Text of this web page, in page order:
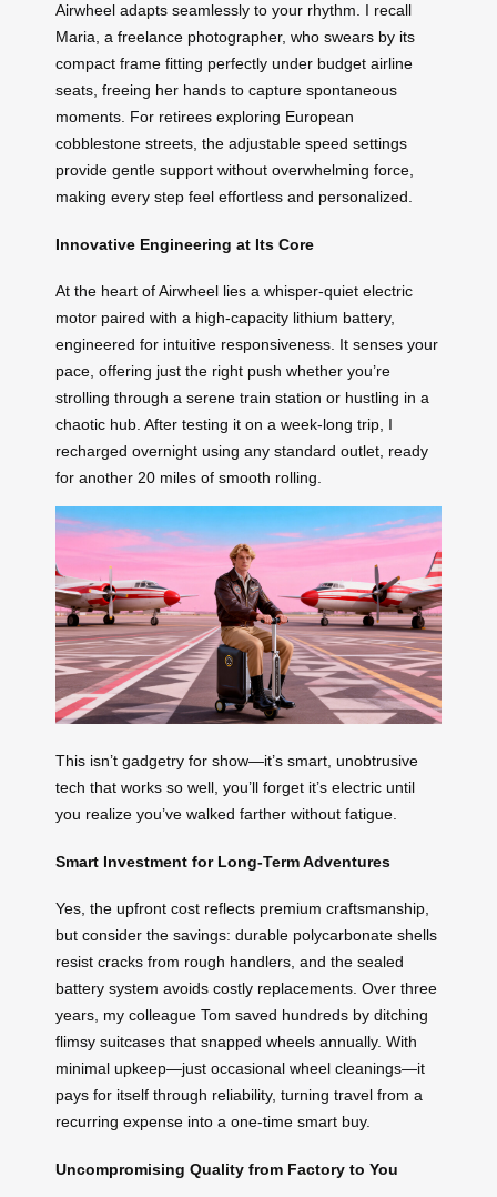
Airwheel adapts seamlessly to your rhythm. I recall
Maria, a freelance photographer, who swears by its
compact frame fitting perfectly under budget airline
seats, freeing her hands to capture spontaneous
moments. For retirees exploring European
cobblestone streets, the adjustable speed settings
provide gentle support without overwhelming force,
making every step feel effortless and personalized.
Innovative Engineering at Its Core
At the heart of Airwheel lies a whisper-quiet electric
motor paired with a high-capacity lithium battery,
engineered for intuitive responsiveness. It senses your
pace, offering just the right push whether you’re
strolling through a serene train station or hustling in a
chaotic hub. After testing it on a week-long trip, I
recharged overnight using any standard outlet, ready
for another 20 miles of smooth rolling.
This isn’t gadgetry for show—it’s smart, unobtrusive
tech that works so well, you’ll forget it’s electric until
you realize you’ve walked farther without fatigue.
Smart Investment for Long-Term Adventures
Yes, the upfront cost reflects premium craftsmanship,
but consider the savings: durable polycarbonate shells
resist cracks from rough handlers, and the sealed
battery system avoids costly replacements. Over three
years, my colleague Tom saved hundreds by ditching
flimsy suitcases that snapped wheels annually. With
minimal upkeep—just occasional wheel cleanings—it
pays for itself through reliability, turning travel from a
recurring expense into a one-time smart buy.
Uncompromising Quality from Factory to You